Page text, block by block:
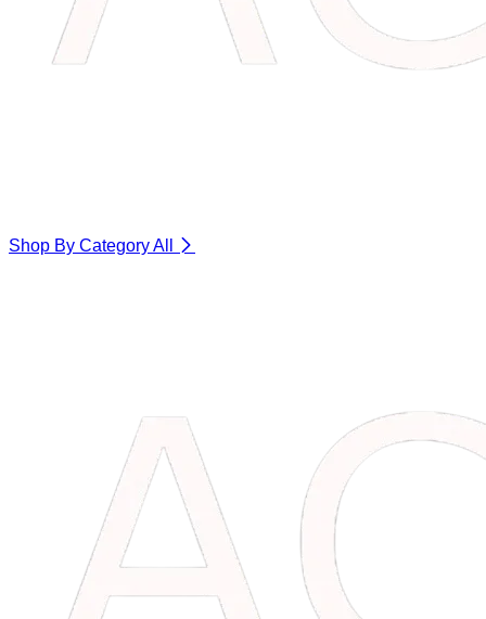
Shop By CategoryAll